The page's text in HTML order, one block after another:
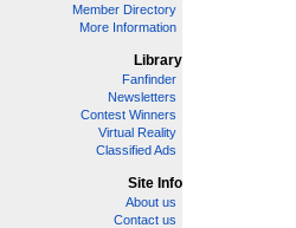
Member Directory
More Information
Library
Fanfinder
Newsletters
Contest Winners
Virtual Reality
Classified Ads
Site Info
About us
Contact us